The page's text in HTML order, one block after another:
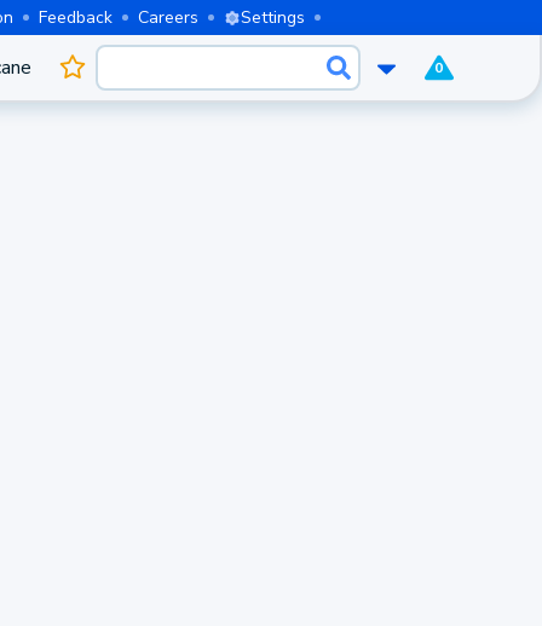
Feedback Careers Settings
0